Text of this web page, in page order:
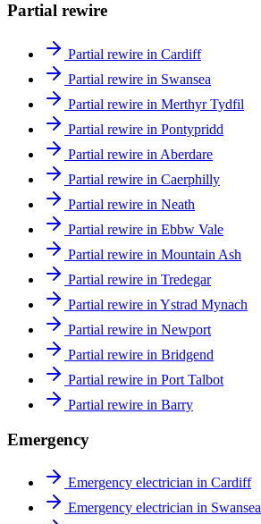
Partial rewire
Partial rewire in Cardiff
Partial rewire in Swansea
Partial rewire in Merthyr Tydfil
Partial rewire in Pontypridd
Partial rewire in Aberdare
Partial rewire in Caerphilly
Partial rewire in Neath
Partial rewire in Ebbw Vale
Partial rewire in Mountain Ash
Partial rewire in Tredegar
Partial rewire in Ystrad Mynach
Partial rewire in Newport
Partial rewire in Bridgend
Partial rewire in Port Talbot
Partial rewire in Barry
Emergency
Emergency electrician in Cardiff
Emergency electrician in Swansea